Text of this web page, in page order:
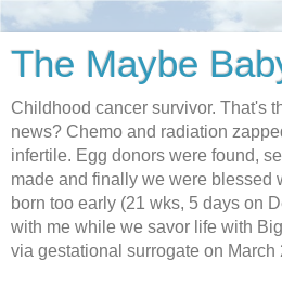
The Maybe
Childhood cancer survivor. That's
news? Chemo and radiation
infertile. Egg donors were found,
made and finally we were blessed
born too early (21 wks, 5 days on
with me while we savor life with
via gestational surrogate on March